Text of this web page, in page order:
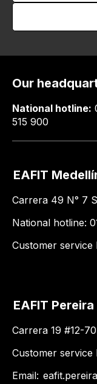
Our
National hotline:
515 900
EAFIT
Carrera 49 N° 7
National hotline:
Customer service
EAFIT Pereira
Carrera 19 #12-
Customer service
Email: